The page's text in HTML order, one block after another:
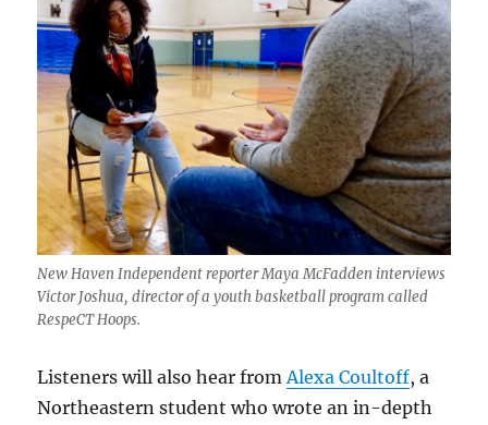
New Haven Independent reporter Maya McFadden interviews
Victor Joshua, director of a youth basketball program called
RespeCT Hoops.
Listeners will also hear from Alexa Coultoff, a
Northeastern student who wrote an in-depth